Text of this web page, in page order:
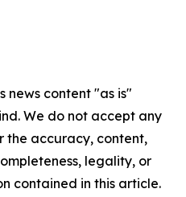
news content "as is"
We do not accept any
the accuracy, content,
legality, or
contained in this article.